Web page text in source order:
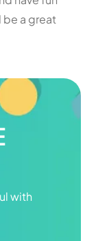
be a great
with